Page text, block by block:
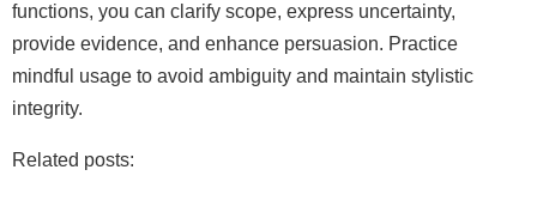
functions, you can clarify scope, express uncertainty,
provide evidence, and enhance persuasion. Practice
mindful usage to avoid ambiguity and maintain stylistic
integrity.
Related posts: